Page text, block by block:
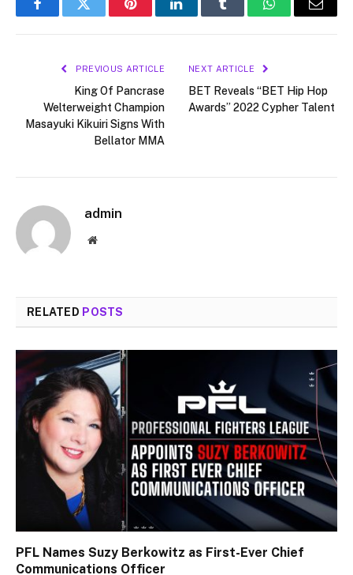
FacebookTwitter PinterestLinkedInTumblr WhatsAppEmail
PREVIOUS ARTICLE
King Of Pancrase
Welterweight Champion
Masayuki Kikuiri Signs With
Bellator MMA
NEXT ARTICLE
BET Reveals “BET Hip Hop
Awards” 2022 Cypher Talent
admin
Website
RELATED POSTS
PFL Names Suzy Berkowitz as First-Ever Chief
Communications Officer